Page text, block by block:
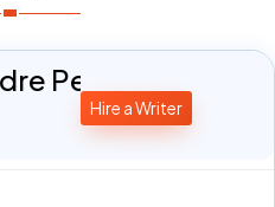
Peterson
Hire a Writer